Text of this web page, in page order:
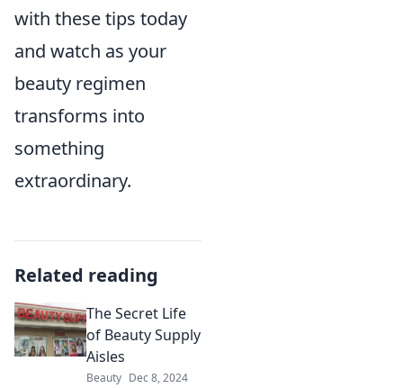
with these tips today
and watch as your
beauty regimen
transforms into
something
extraordinary.
Related reading
The Secret Life
of Beauty Supply
Aisles
Beauty Dec 8, 2024